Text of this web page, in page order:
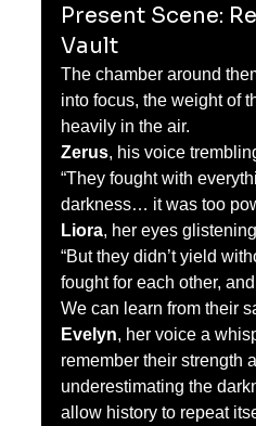
Present Scene:
Vault
The chamber around
into focus, the weight of
heavily in the air.
Zerus, his voice
“They fought with
darkness… it was too
Liora, her eyes
“But they didn’t yield
fought for each other,
We can learn from their
Evelyn, her voice a
remember their strength
underestimating the
allow history to repeat